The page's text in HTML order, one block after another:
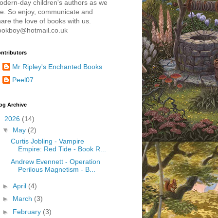
day children's authors as we
So enjoy, communicate and
the love of books with us.
Mr Ripley's Enchanted Books
Peel07
Archive
2026 (14)
▼ May (2)
Curtis Jobling - Vampire
Empire: Red Tide - Book R...
Andrew Evennett - Operation
Perilous Magnetism - B...
► April (4)
► March (3)
► February (3)